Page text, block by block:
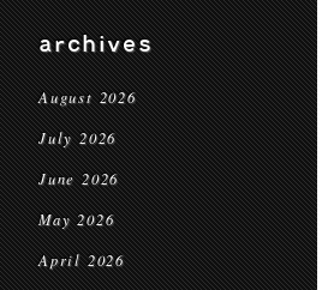
archives
August 2026
July 2026
June 2026
May 2026
April 2026